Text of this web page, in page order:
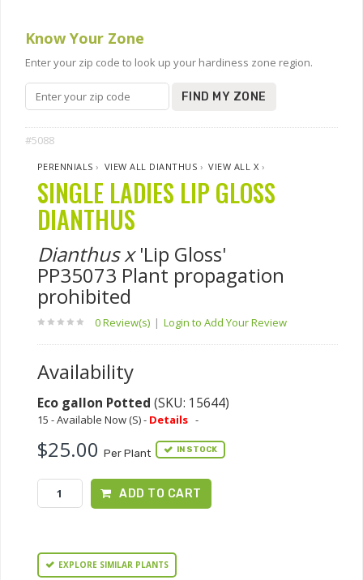
Know Your Zone
Enter your zip code to look up your hardiness zone region.
FIND MY ZONE
#5088
PERENNIALS › VIEW ALL DIANTHUS ›VIEW ALL X ›
SINGLE LADIES LIP GLOSS
DIANTHUS
Dianthus x'Lip Gloss'
PP35073 Plant propagation
prohibited
0 Review(s) | Login to Add Your Review
Availability
Eco gallon Potted (SKU: 15644)
15 - Available Now (S) - Details -
$25.00 Per Plant IN STOCK
ADD TO CART
EXPLORE SIMILAR PLANTS